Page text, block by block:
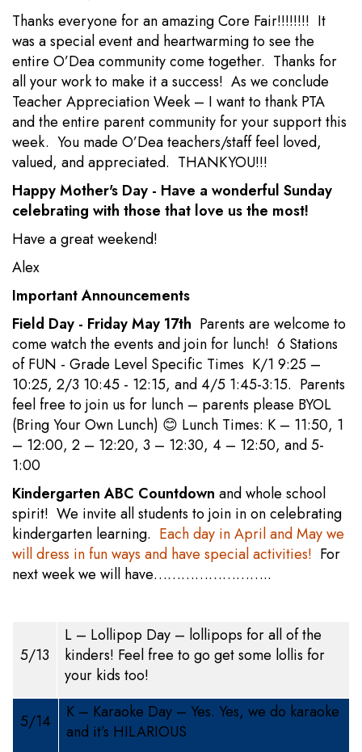
Thanks everyone for an amazing Core Fair!!!!!!!! It
was a special event and heartwarming to see the
entire O’Dea community come together. Thanks for
all your work to make it a success! As we conclude
Teacher Appreciation Week – I want to thank PTA
and the entire parent community for your support this
week. You made O’Dea teachers/staff feel loved,
valued, and appreciated. THANKYOU!!!
Happy Mother's Day - Have a wonderful Sunday
celebrating with those that love us the most!
Have a great weekend!
Alex
Important Announcements
Field Day - Friday May 17th Parents are welcome to
come watch the events and join for lunch! 6 Stations
of FUN - Grade Level Specific Times K/1 9:25 –
10:25, 2/3 10:45 - 12:15, and 4/5 1:45-3:15. Parents
feel free to join us for lunch – parents please BYOL
(Bring Your Own Lunch) 😊 Lunch Times: K – 11:50, 1
– 12:00, 2 – 12:20, 3 – 12:30, 4 – 12:50, and 5-
1:00
Kindergarten ABC Countdown and whole school
spirit! We invite all students to join in on celebrating
kindergarten learning. Each day in April and May we
will dress in fun ways and have special activities! For
next week we will have……………………..
5/13
L – Lollipop Day – lollipops for all of the
kinders! Feel free to go get some lollis for
your kids too!
5/14
K – Karaoke Day – Yes. Yes, we do karaoke
and it’s HILARIOUS